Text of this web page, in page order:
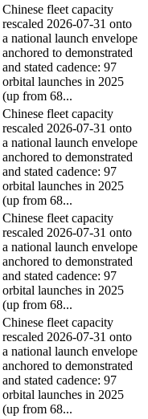
Chinese fleet capacity
rescaled 2026-07-31 onto
a national launch envelope
anchored to demonstrated
and stated cadence: 97
orbital launches in 2025
(up from 68...
Chinese fleet capacity
rescaled 2026-07-31 onto
a national launch envelope
anchored to demonstrated
and stated cadence: 97
orbital launches in 2025
(up from 68...
Chinese fleet capacity
rescaled 2026-07-31 onto
a national launch envelope
anchored to demonstrated
and stated cadence: 97
orbital launches in 2025
(up from 68...
Chinese fleet capacity
rescaled 2026-07-31 onto
a national launch envelope
anchored to demonstrated
and stated cadence: 97
orbital launches in 2025
(up from 68...